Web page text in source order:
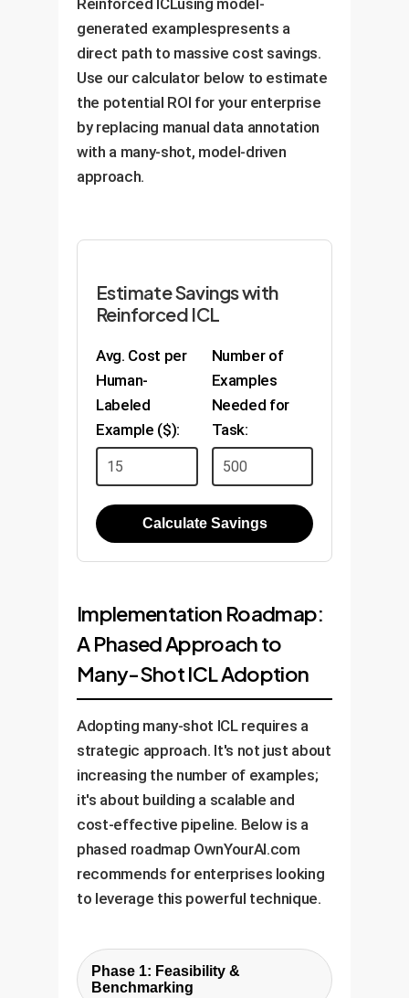
generated examplespresents a
direct path to massive cost savings.
Use our calculator below to estimate
the potential ROI for your enterprise
by replacing manual data annotation
with a many-shot, model-driven
approach.
Estimate Savings with
Reinforced ICL
Avg. Cost per
Human-
Labeled
Example ($):
Number of
Examples
Needed for
Task:
Calculate Savings
Implementation Roadmap:
A Phased Approach to
Many-Shot ICL Adoption
Adopting many-shot ICL requires a
strategic approach. It's not just about
increasing the number of examples;
it's about building a scalable and
cost-effective pipeline. Below is a
phased roadmap OwnYourAI.com
recommends for enterprises looking
to leverage this powerful technique.
Phase 1: Feasibility &
Benchmarking